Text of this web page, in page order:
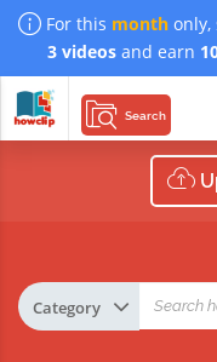
For this month only,
3 videosand earn
Search